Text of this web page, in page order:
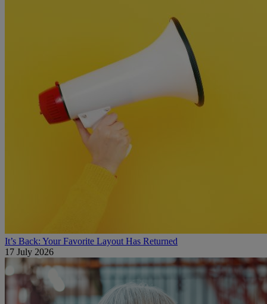
It’s Back: Your Favorite Layout Has Returned
17 July 2026